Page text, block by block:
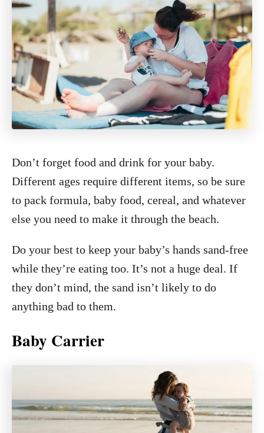
Don’t forget food and drink for your baby.
Different ages require different items, so be sure
to pack formula, baby food, cereal, and whatever
else you need to make it through the beach.
Do your best to keep your baby’s hands sand-free
while they’re eating too. It’s not a huge deal. If
they don’t mind, the sand isn’t likely to do
anything bad to them.
Baby Carrier